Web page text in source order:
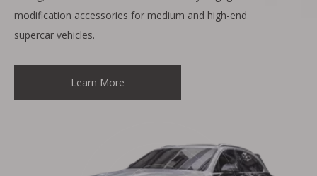
modification accessories for medium and high-end
supercar vehicles.
Learn More